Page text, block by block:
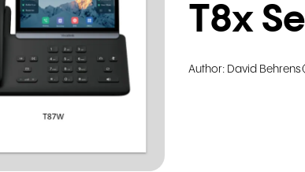
T8x
Author: David Behrens